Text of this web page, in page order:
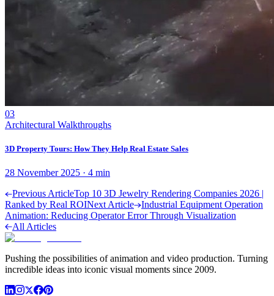
03
Architectural Walkthroughs
3D Property Tours: How They Help Real Estate Sales
28 November 2025 · 4 min
Previous ArticleTop 10 3D Jewelry Rendering Companies 2026 |
Ranked by Real ROINext Article
Industrial Equipment Operation
Animation: Reducing Operator Error Through Visualization
All Articles
Pushing the possibilities of animation and video production. Turning
incredible ideas into iconic visual moments since 2009.